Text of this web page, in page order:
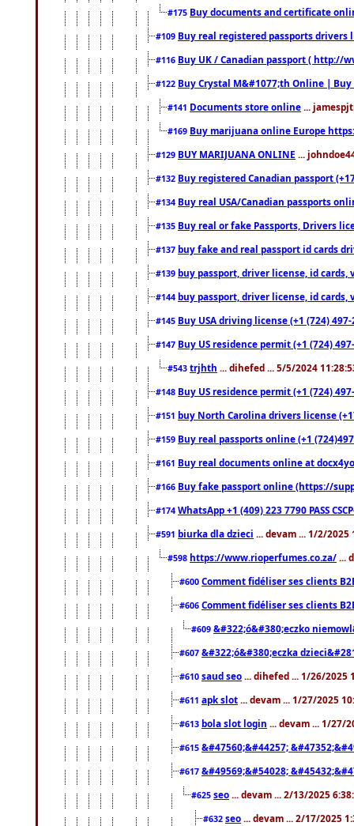
#175 Buy documents and certificate
#109 Buy real registered passports drivers
#116 Buy UK / Canadian passport ( http://
#122 Buy Crystal M&#1077;th Online |
#141 Documents store online ...
#169 Buy marijuana online Europe
#129 BUY MARIJUANA ONLINE ...
#132 Buy registered Canadian passport
#134 Buy real USA/Canadian passports
#135 Buy real or fake Passports, Drivers
#137 buy fake and real passport id cards
#139 buy passport, driver license, id cards,
#144 buy passport, driver license, id cards,
#145 Buy USA driving license (+1 (724)
#147 Buy US residence permit (+1 (724)
#543 trjhth ... dihefed ... 5/5/2024
#148 Buy US residence permit (+1 (724)
#151 buy North Carolina drivers license
#159 Buy real passports online (+1
#161 Buy real documents online at
#166 Buy fake passport online (https://
#174 WhatsApp +1 (409) 223 7790 PASS
#591 biurka dla dzieci ... devam ... 1/2/2025
#598 https://www.rioperfumes.co.za/ ...
#600 Comment fidéliser ses clients
#606 Comment fidéliser ses clients
#609 &#322;ó&#380;eczko
#607 &#322;ó&#380;eczka
#610 saud seo ... dihefed ... 1/26/2025
#611 apk slot ... devam ... 1/27/2025
#613 bola slot login ... devam ... 1/27/
#615 &#47560;&#44257;
#617 &#49569;&#54028;
#625 seo ... devam ... 2/13/2025
#632 seo ... devam ... 2/17/2025